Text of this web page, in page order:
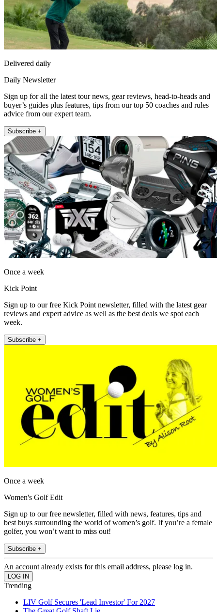
Delivered daily
Daily Newsletter
Sign up for all the latest tour news, gear reviews, head-to-heads and
buyer’s guides plus features, tips from our top 50 coaches and rules
advice from our expert team.
Subscribe +
Once a week
Kick Point
Sign up to our free Kick Point newsletter, filled with the latest gear
reviews and expert advice as well as the best deals we spot each
week.
Subscribe +
Once a week
Women's Golf Edit
Sign up to our free newsletter, filled with news, features, tips and
best buys surrounding the world of women’s golf. If you’re a female
golfer, you won’t want to miss out!
Subscribe +
An account already exists for this email address, please log in.
Trending
LIV Golf Secures 'Lead Investor' For 2027